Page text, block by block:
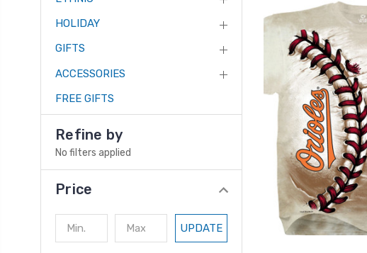
HOLIDAY
GIFTS
ACCESSORIES
FREE GIFTS
Refine by
No filters applied
Price
UPDATE